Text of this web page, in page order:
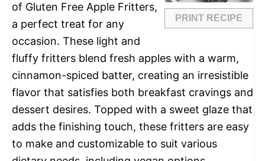
PRINT RECIPE
of Gluten Free Apple Fritters,
a perfect treat for any
occasion. These light and
fluffy fritters blend fresh apples with a warm,
cinnamon-spiced batter, creating an irresistible
flavor that satisfies both breakfast cravings and
dessert desires. Topped with a sweet glaze that
adds the finishing touch, these fritters are easy
to make and customizable to suit various